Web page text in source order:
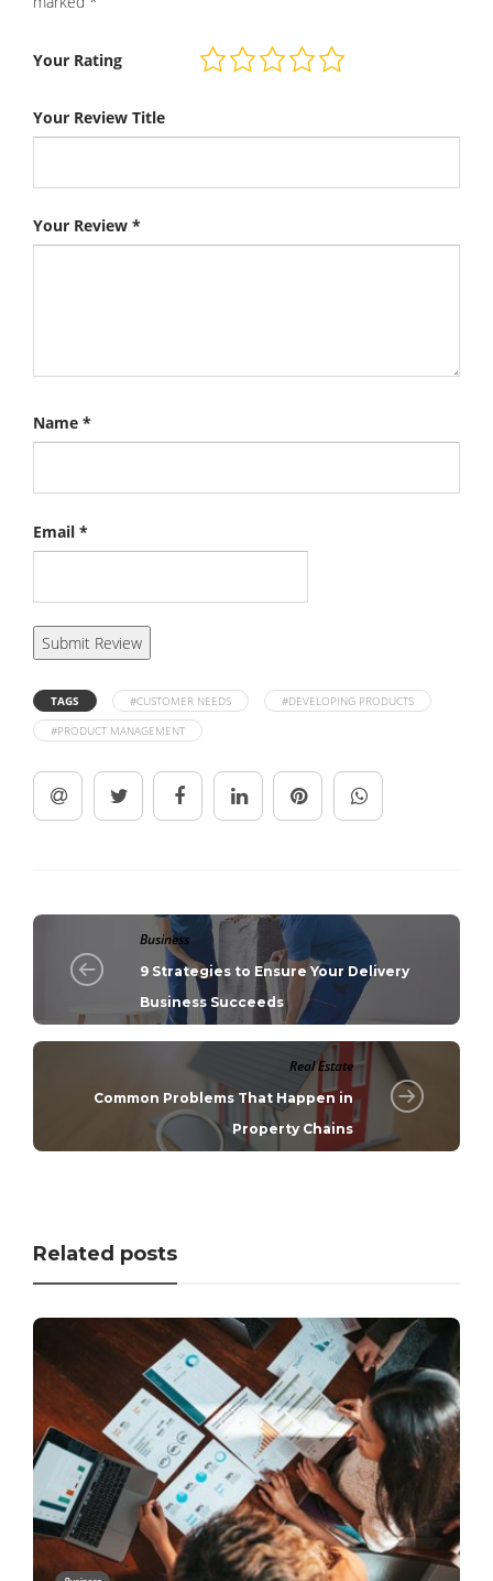
Your Rating
Your Review Title
Your Review *
Name *
Email *
TAGS #CUSTOMER NEEDS
#DEVELOPING PRODUCTS
#PRODUCT MANAGEMENT
Business
9 Strategies to Ensure Your Delivery
Business Succeeds
Real Estate
Common Problems That Happen in
Property Chains
Related posts